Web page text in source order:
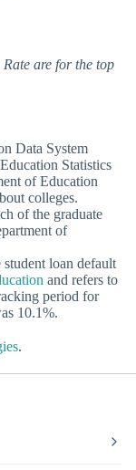
are for the top
Data System
Statistics
of Education
colleges.
of the graduate
of
loan default
and refers to
period for
10.1%.
.